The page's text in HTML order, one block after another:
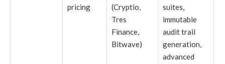
pricing
(Cryptio,
Tres
Finance,
Bitwave)
suites,
immutable
audit trail
generation,
advanced